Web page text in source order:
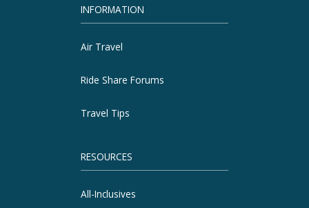
INFORMATION
Air Travel
Ride Share Forums
Travel Tips
RESOURCES
All-Inclusives